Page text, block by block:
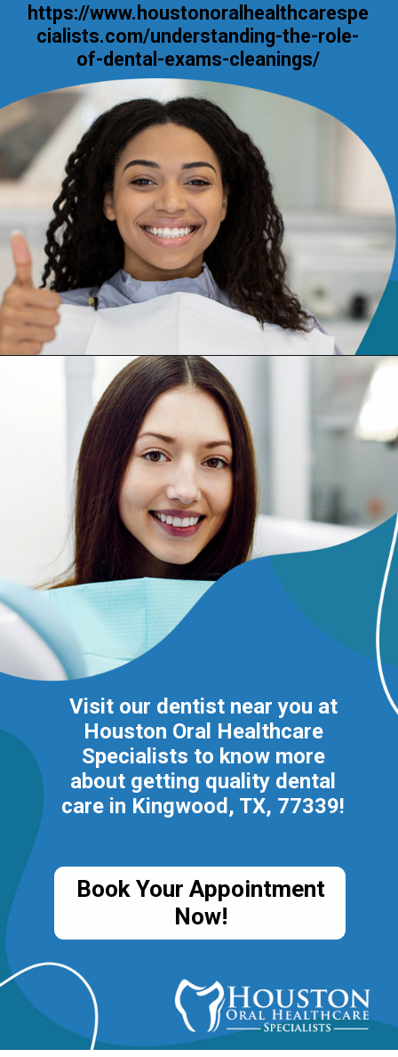
https://www.houstonoralhealthcarespe
cialists.com/understanding-the-role-
of-dental-exams-cleanings/
Visit our dentist near you at
Houston Oral Healthcare
Specialists to know more
about getting quality dental
care in Kingwood, TX, 77339!
Book Your Appointment
Now!